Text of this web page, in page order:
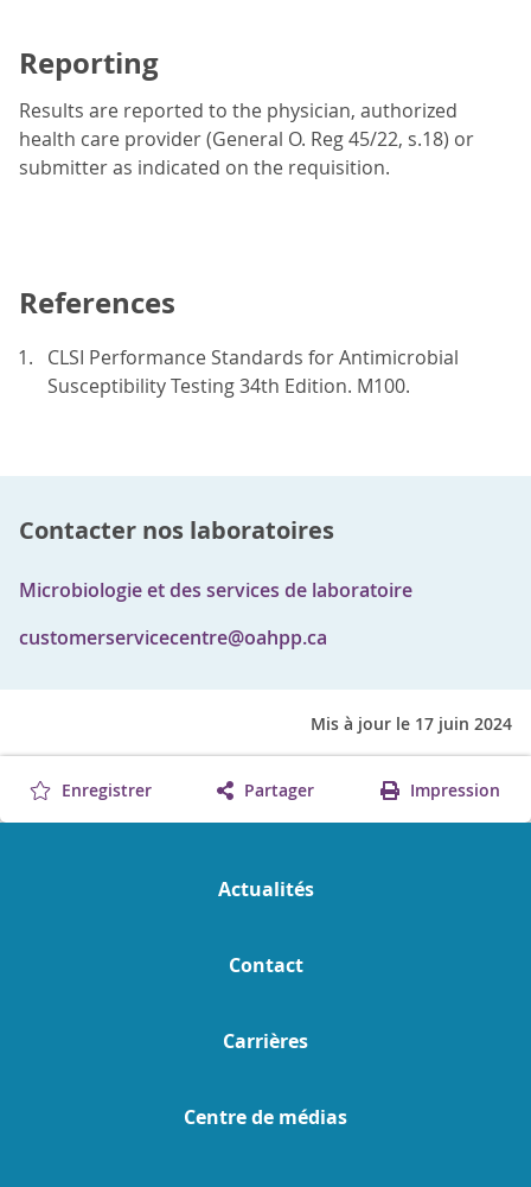
Reporting
Results are reported to the physician, authorized
health care provider (General O. Reg 45/22, s.18) or
submitter as indicated on the requisition.
References
CLSI Performance Standards for Antimicrobial
Susceptibility Testing 34th Edition. M100.
Contacter nos laboratoires
Microbiologie et des services de laboratoire
customerservicecentre@oahpp.ca
Mis à jour le 17 juin 2024
Enregistrer Partager Impression
Actualités
Contact
Carrières
Centre de médias